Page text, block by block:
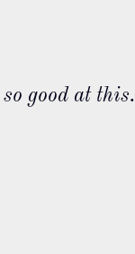
good at this.